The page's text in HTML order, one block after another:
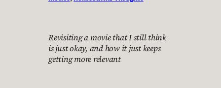
Revisiting a movie that I still think
is just okay, and how it just keeps
getting more relevant